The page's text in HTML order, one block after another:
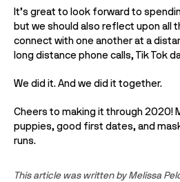
It’s great to look forward to
but we should also reflect upon all
connect with one another at a
long distance phone calls, Tik Tok
We did it. And we did it together.
Cheers to making it through 2020!
puppies, good first dates, and
runs.
This article was written by Melissa